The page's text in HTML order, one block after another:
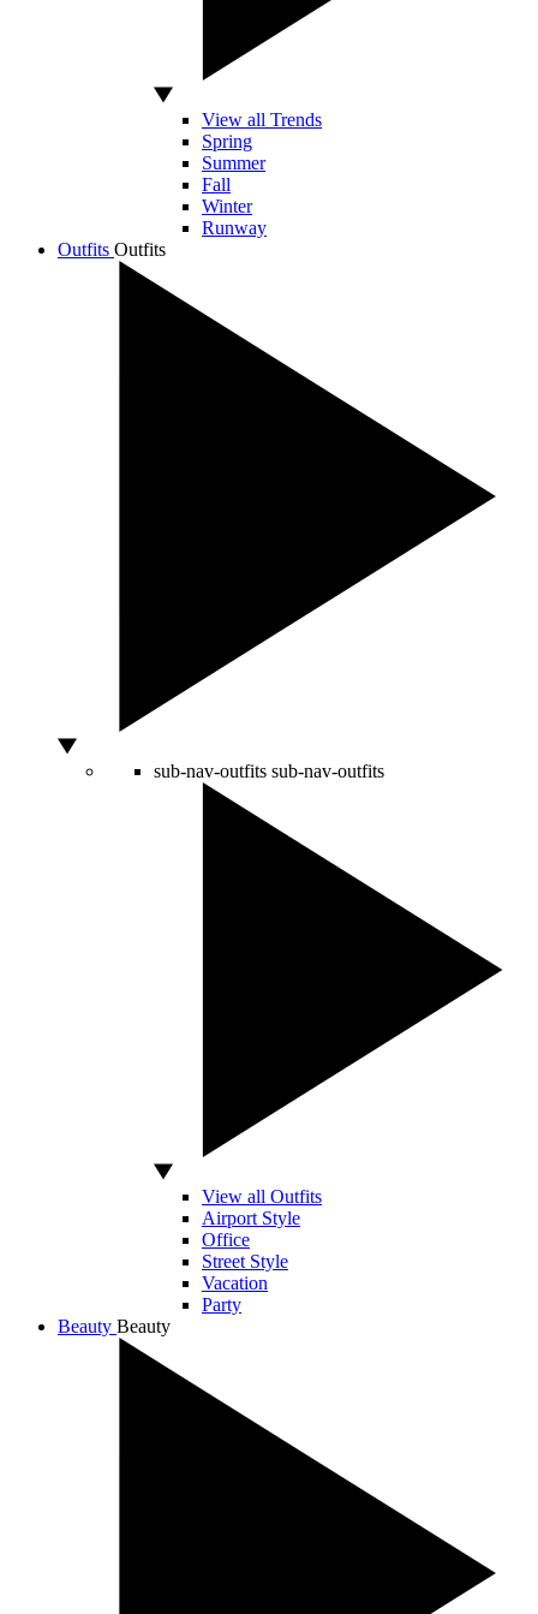
View all Trends
Spring
Summer
Fall
Winter
Runway
Outfits Outfits
sub-nav-outfits sub-nav-outfits
View all Outfits
Airport Style
Office
Street Style
Vacation
Party
Beauty Beauty